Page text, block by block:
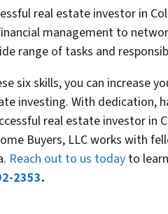
real estate investor in
management to
range of tasks and
six skills, you can increase
investing. With dedication,
real estate investor in
Buyers, LLC works with
Reach out to us today to
2353.